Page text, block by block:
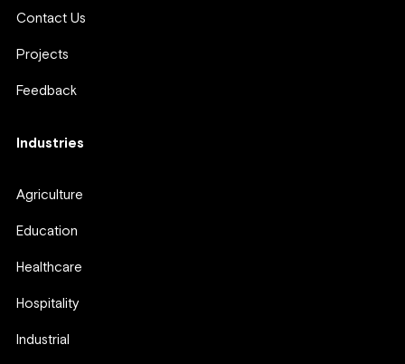
Contact Us
Projects
Feedback
Industries
Agriculture
Education
Healthcare
Hospitality
Industrial